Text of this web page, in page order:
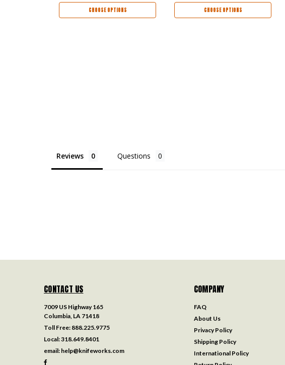
CHOOSE OPTIONS CHOOSE OPTIONS
Reviews Questions
CONTACT US
7009 US Highway 165
Columbia, LA 71418
Toll Free: 888.225.9775
Local:318.649.8401
email: help@knifeworks.com
COMPANY
FAQ
About Us
Privacy Policy
Shipping Policy
International Policy